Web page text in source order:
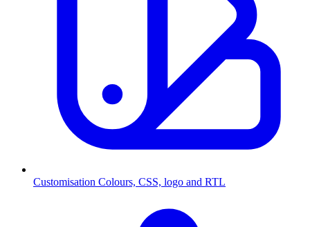
Customisation Colours, CSS, logo and RTL